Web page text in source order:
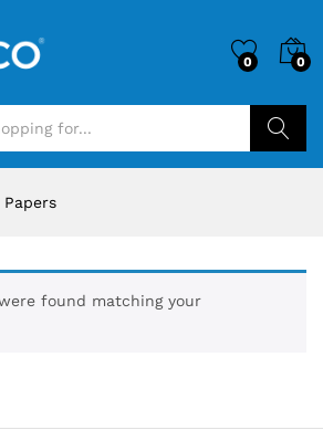
0 0
Papers
found matching your